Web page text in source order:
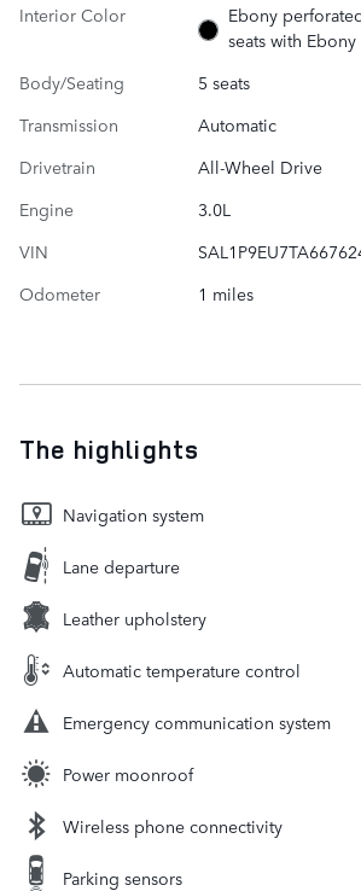
Interior Color
Ebony
seats with Ebony
Body/Seating
5 seats
Transmission
Automatic
Drivetrain
All-Wheel Drive
Engine
3.0L
VIN
Odometer
1 miles
The highlights
Navigation system
Lane departure
Leather upholstery
Automatic temperature control
Emergency communication system
Power moonroof
Wireless phone connectivity
Parking sensors